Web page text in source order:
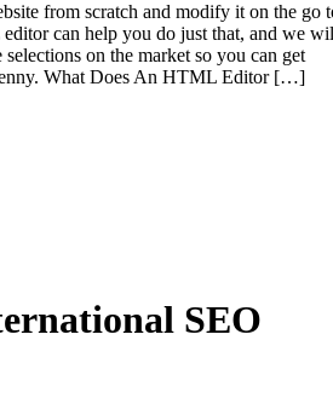
from scratch and modify it on the go
can help you do just that, and we
on the market so you can get
What Does An HTML Editor […]
SEO